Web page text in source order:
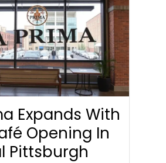
Expands With
Opening In
Pittsburgh